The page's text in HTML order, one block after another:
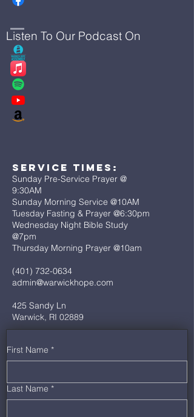
Listen To Our Podcast On
Service Times:
Sunday Pre-Service Prayer @
9:30AM
Sunday Morning Service @10AM
Tuesday Fasting & Prayer @6:30pm
Wednesday Night Bible Study
@7pm
Thursday Morning Prayer @10am
(401) 732-0634
admin@warwickhope.com
425 Sandy Ln
Warwick, RI 02889
First Name *
Last Name *